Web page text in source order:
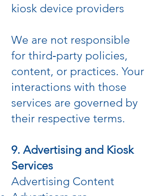
kiosk device providers
We are not responsible
for third‑party policies,
content, or practices. Your
interactions with those
services are governed by
their respective terms.
9. Advertising and Kiosk
Services
Advertising Content